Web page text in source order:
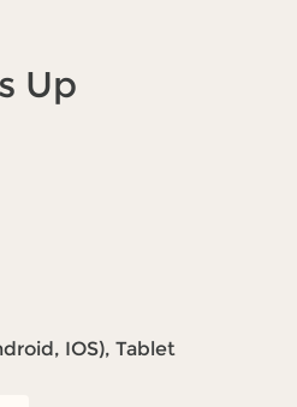
Up
IOS), Tablet